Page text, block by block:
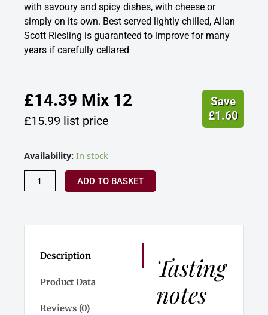
with savoury and spicy dishes, with cheese or
simply on its own. Best served lightly chilled, Allan
Scott Riesling is guaranteed to improve for many
years if carefully cellared
£14.39 Mix 12
£15.99 list price
Save
£1.60
Availability: In stock
Allan
Riesling
Marlborough
ADD TO BASKET
Description
Product Data
Reviews (0)
Tasting
notes